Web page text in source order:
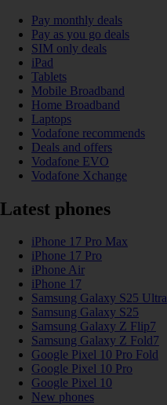
Pay monthly deals
Pay as you go deals
SIM only deals
iPad
Tablets
Mobile Broadband
Home Broadband
Laptops
Vodafone recommends
Deals and offers
Vodafone EVO
Vodafone Xchange
Latest phones
iPhone 17 Pro Max
iPhone 17 Pro
iPhone Air
iPhone 17
Samsung Galaxy S25 Ultra
Samsung Galaxy S25
Samsung Galaxy Z Flip7
Samsung Galaxy Z Fold7
Google Pixel 10 Pro Fold
Google Pixel 10 Pro
Google Pixel 10
New phones